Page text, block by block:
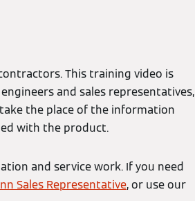
This training video is
and sales representatives,
the place of the information
with the product.
and service work. If you need
Sales Representative, or use our